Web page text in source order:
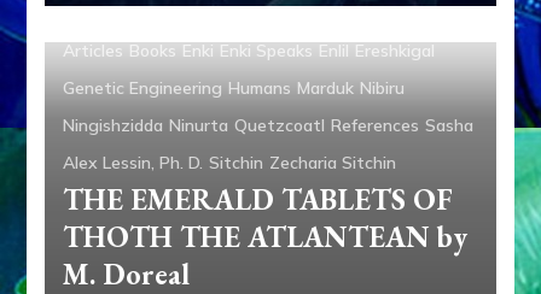
Adam Adapa Ancient Anthropology Anunnaki
Articles Books Enki Enki Speaks Enlil Ereshkigal
Genetic Engineering Humans Marduk Nibiru
Ningishzidda Ninurta Quetzcoatl References Sasha
Alex Lessin, Ph. D. Sitchin Zecharia Sitchin
THE EMERALD TABLETS OF
THOTH THE ATLANTEAN by
M. Doreal